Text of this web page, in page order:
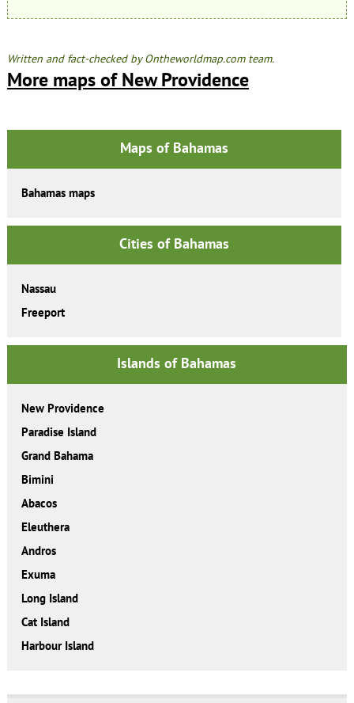
Written and fact-checked by Ontheworldmap.com team.
More maps of New Providence
Maps of Bahamas
Bahamas maps
Cities of Bahamas
Nassau
Freeport
Islands of Bahamas
New Providence
Paradise Island
Grand Bahama
Bimini
Abacos
Eleuthera
Andros
Exuma
Long Island
Cat Island
Harbour Island